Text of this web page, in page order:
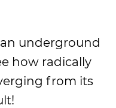
underground
how radically
from its